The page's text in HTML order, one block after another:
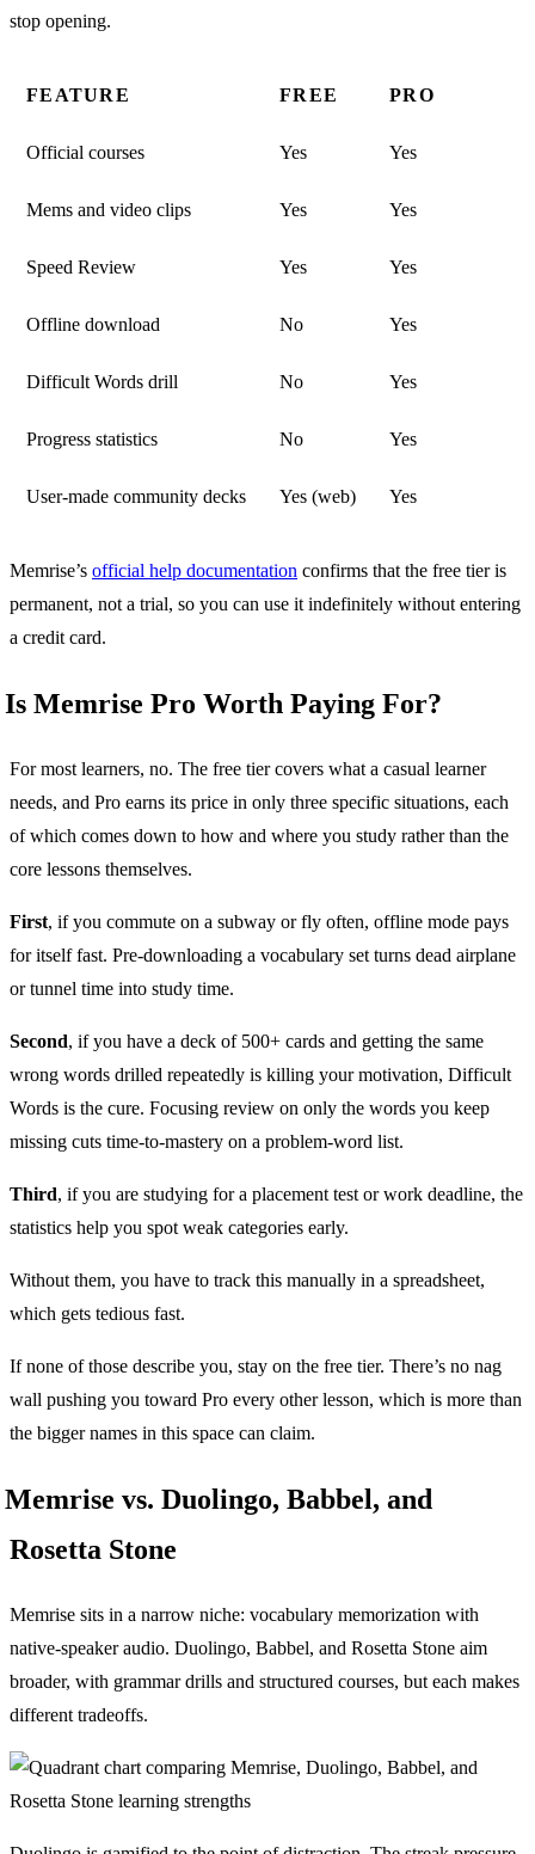
stop opening.
FEATURE FREE PRO
Official courses Yes Yes
Mems and video clips Yes Yes
Speed Review Yes Yes
Offline download No Yes
Difficult Words drill No Yes
Progress statistics No Yes
User-made community decks Yes (web) Yes
Memrise’s official help documentation confirms that the free tier is
permanent, not a trial, so you can use it indefinitely without entering
a credit card.
Is Memrise Pro Worth Paying For?
For most learners, no. The free tier covers what a casual learner
needs, and Pro earns its price in only three specific situations, each
of which comes down to how and where you study rather than the
core lessons themselves.
First, if you commute on a subway or fly often, offline mode pays
for itself fast. Pre-downloading a vocabulary set turns dead airplane
or tunnel time into study time.
Second, if you have a deck of 500+ cards and getting the same
wrong words drilled repeatedly is killing your motivation, Difficult
Words is the cure. Focusing review on only the words you keep
missing cuts time-to-mastery on a problem-word list.
Third, if you are studying for a placement test or work deadline, the
statistics help you spot weak categories early.
Without them, you have to track this manually in a spreadsheet,
which gets tedious fast.
If none of those describe you, stay on the free tier. There’s no nag
wall pushing you toward Pro every other lesson, which is more than
the bigger names in this space can claim.
Memrise vs. Duolingo, Babbel, and
Rosetta Stone
Memrise sits in a narrow niche: vocabulary memorization with
native-speaker audio. Duolingo, Babbel, and Rosetta Stone aim
broader, with grammar drills and structured courses, but each makes
different tradeoffs.